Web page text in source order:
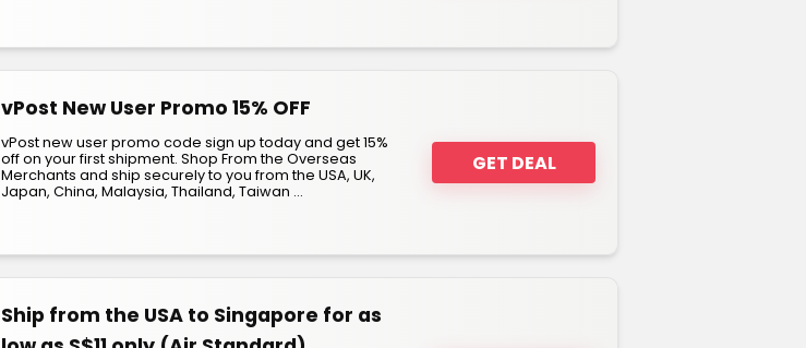
vPost New User Promo 15% OFF
vPost new user promo code sign up today and get 15%
off on your first shipment. Shop From the Overseas
Merchants and ship securely to you from the USA, UK,
Japan, China, Malaysia, Thailand, Taiwan ...
GET DEAL
Ship from the USA to Singapore for as